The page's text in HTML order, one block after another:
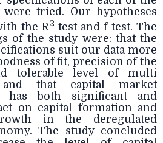
tried. Our hypotheses
the R2 test and f-test. The
of the study were: that the
suit our data more
of fit, precision of the
tolerable level of multi
and that capital market
has both significant and
on capital formation and
in the deregulated
The study concluded